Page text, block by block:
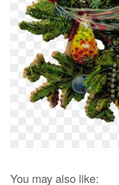
You may also like: